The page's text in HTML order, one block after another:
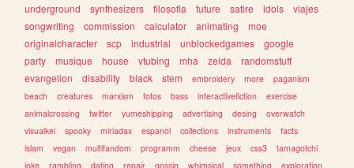
underground
synthesizers filosofia future satire idols
viajes
songwriting
commission calculator animating
moe
originalcharacter
scp industrial unblockedgames
google
party
musique house vtubing mha zelda
randomstuff
evangelion
disability black stem embroidery more
paganism
beach
creatures marxism fotos bass interactivefiction
exercise
animalcrossing
twitter yumeshipping advertising desing
overwatch
visualkei
spooky miriadax espanol collections instruments
facts
islam
vegan multifandom programm cheese jeux css3
tamagotchi
joke
rambling dating repair gossip whimsical something
exploration